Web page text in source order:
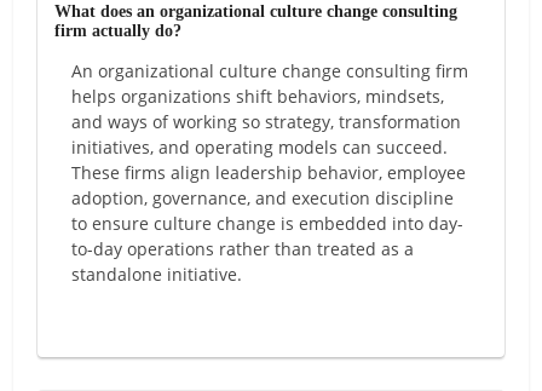
What does an organizational culture change consulting
firm actually do?
An organizational culture change consulting firm
helps organizations shift behaviors, mindsets,
and ways of working so strategy, transformation
initiatives, and operating models can succeed.
These firms align leadership behavior, employee
adoption, governance, and execution discipline
to ensure culture change is embedded into day-
to-day operations rather than treated as a
standalone initiative.